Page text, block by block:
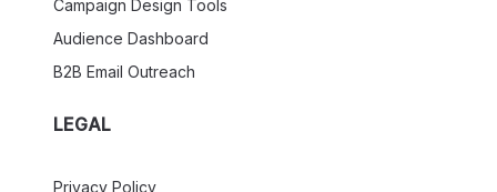
Campaign Design Tools
Audience Dashboard
B2B Email Outreach
LEGAL
Privacy Policy